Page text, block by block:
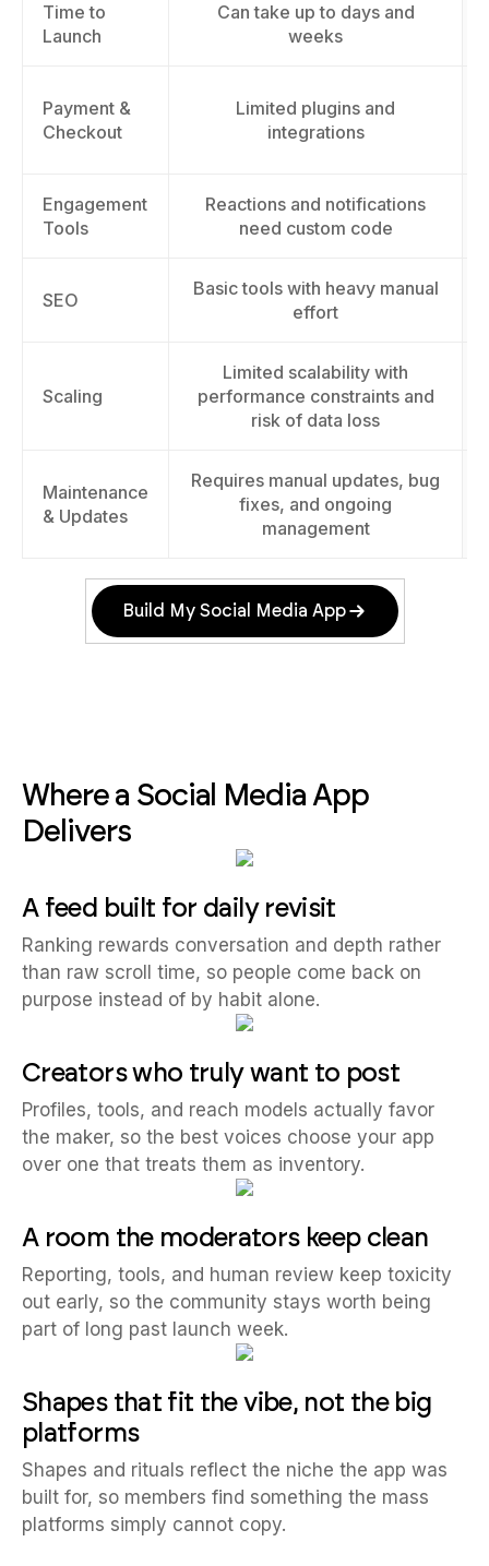
Time to
Launch
Can take up to days and
weeks
Payment &
Checkout
Limited plugins and
integrations
Engagement
Tools
Reactions and notifications
need custom code
SEO
Basic tools with heavy manual
effort
Scaling
Limited scalability with
performance constraints and
risk of data loss
Maintenance
& Updates
Requires manual updates, bug
fixes, and ongoing
management
Build My Social Media App
Where a Social Media App
Delivers
A feed built for daily revisit
Ranking rewards conversation and depth rather
than raw scroll time, so people come back on
purpose instead of by habit alone.
Creators who truly want to post
Profiles, tools, and reach models actually favor
the maker, so the best voices choose your app
over one that treats them as inventory.
A room the moderators keep clean
Reporting, tools, and human review keep toxicity
out early, so the community stays worth being
part of long past launch week.
Shapes that fit the vibe, not the big
platforms
Shapes and rituals reflect the niche the app was
built for, so members find something the mass
platforms simply cannot copy.